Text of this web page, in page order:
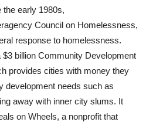
the early 1980s,
Council on Homelessness,
response to homelessness.
$3 billion Community Development
provides cities with money they
development needs such as
away with inner city slums. It
on Wheels, a nonprofit that